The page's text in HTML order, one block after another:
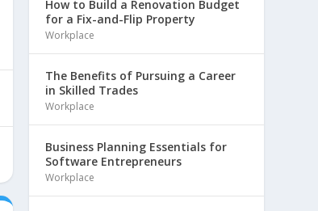
How to Build a Renovation Budget
for a Fix-and-Flip Property
Workplace
The Benefits of Pursuing a Career
in Skilled Trades
Workplace
Business Planning Essentials for
Software Entrepreneurs
Workplace